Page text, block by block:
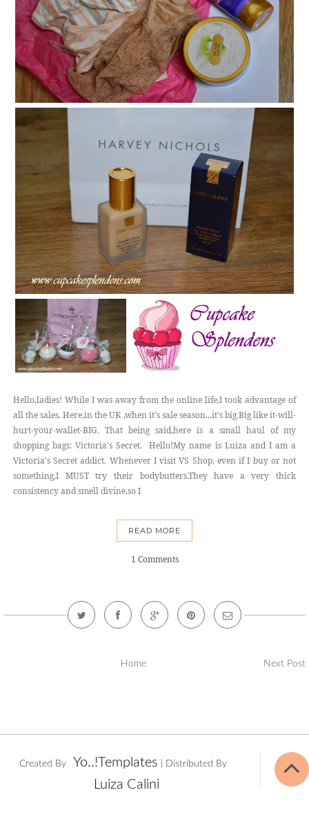
Hello,ladies! While I was away from the online life,I took advantage of
all the sales. Here,in the UK ,when it's sale season...it's big.Big like it-will-
hurt-your-wallet-BIG. That being said,here is a small haul of my
shopping bags: Victoria's Secret. Hello!My name is Luiza and I am a
Victoria's Secret addict. Whenever I visit VS Shop, even if I buy or not
something,I MUST try their bodybutters.They have a very thick
consistency and smell divine,so I
READ MORE
1 Comments
Home Next Post
Created By Yo..!Templates | Distributed By
Luiza Calini